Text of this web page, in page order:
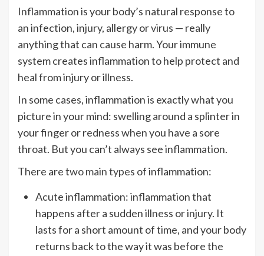
Inflammation is your body’s natural response to
an infection, injury, allergy or virus — really
anything that can cause harm. Your immune
system creates inflammation to help protect and
heal from injury or illness.
In some cases, inflammation is exactly what you
picture in your mind: swelling around a splinter in
your finger or redness when you have a sore
throat. But you can’t always see inflammation.
There aretwo main types of inflammation:
Acute inflammation: inflammation that
happens after a sudden illness or injury. It
lasts for a short amount of time, and your body
returns back to the way it was before the